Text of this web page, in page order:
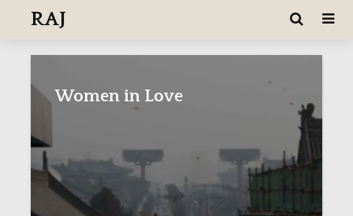
RAJ
Women in Love